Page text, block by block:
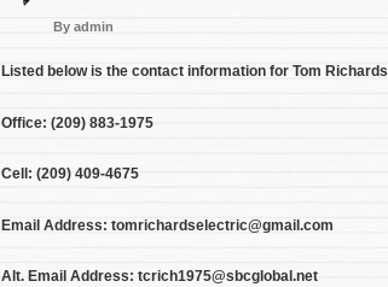
By admin
Listed below is the contact information for Tom Richards
Office: (209) 883-1975
Cell: (209) 409-4675
Email Address: tomrichardselectric@gmail.com
Alt. Email Address: tcrich1975@sbcglobal.net